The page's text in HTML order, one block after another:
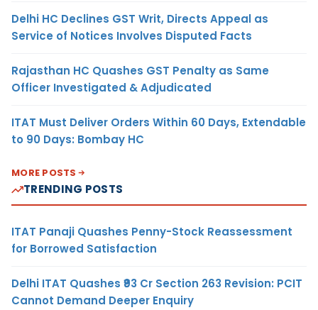
Delhi HC Declines GST Writ, Directs Appeal as
Service of Notices Involves Disputed Facts
Rajasthan HC Quashes GST Penalty as Same
Officer Investigated & Adjudicated
ITAT Must Deliver Orders Within 60 Days, Extendable
to 90 Days: Bombay HC
MORE POSTS
TRENDING POSTS
ITAT Panaji Quashes Penny-Stock Reassessment
for Borrowed Satisfaction
Delhi ITAT Quashes ₹93 Cr Section 263 Revision: PCIT
Cannot Demand Deeper Enquiry